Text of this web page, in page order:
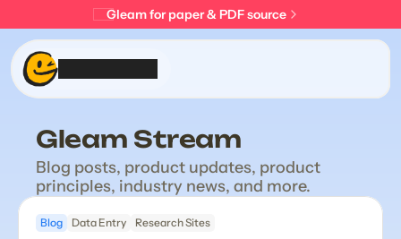
Gleam for paper & PDF source
Stream
About
Get Gleam
Gleam Stream
Blog posts, product updates, product
principles, industry news, and more.
Blog Data Entry Research Sites